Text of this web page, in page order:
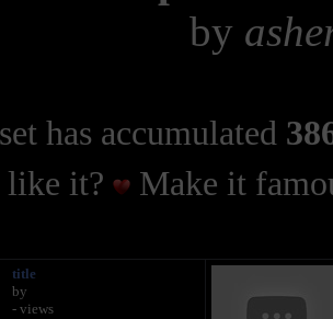
by
has accumulated
like it?
Make it
title
by
- views